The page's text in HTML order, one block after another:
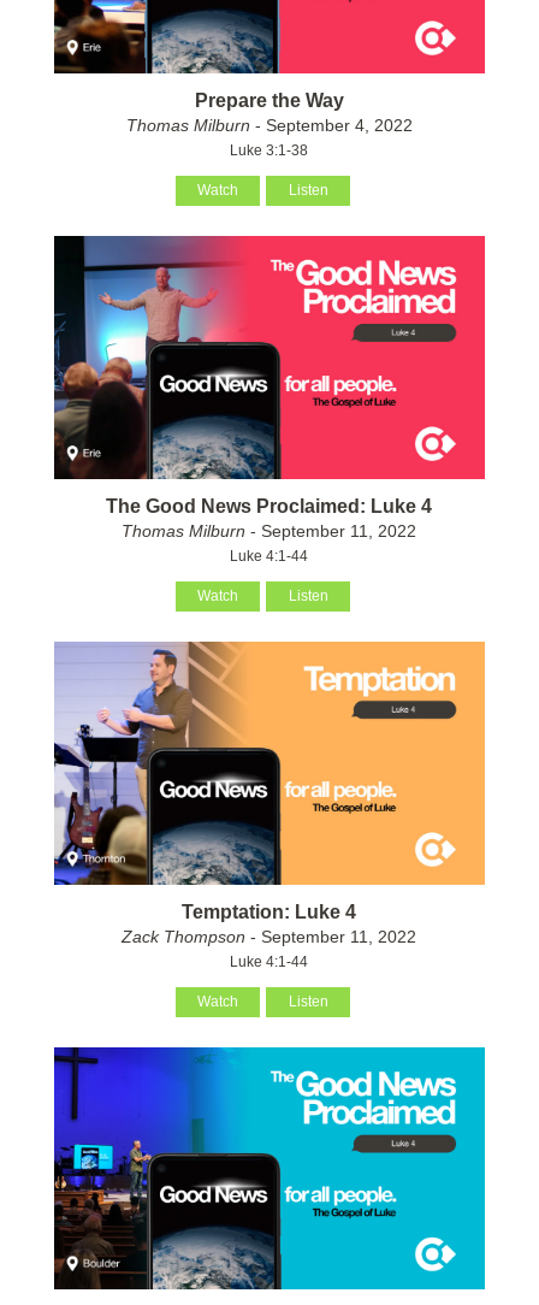
Prepare the Way
Thomas Milburn - September 4, 2022
Luke 3:1-38
Watch Listen
The Good News Proclaimed: Luke 4
Thomas Milburn - September 11, 2022
Luke 4:1-44
Watch Listen
Temptation: Luke 4
Zack Thompson - September 11, 2022
Luke 4:1-44
Watch Listen